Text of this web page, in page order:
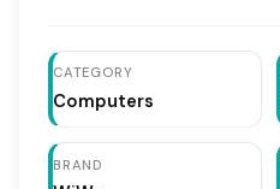
CATEGORY
Computers
BRAND